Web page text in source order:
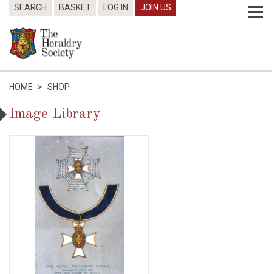
SEARCH BASKET LOG IN JOIN US
HOME > SHOP
Image Library